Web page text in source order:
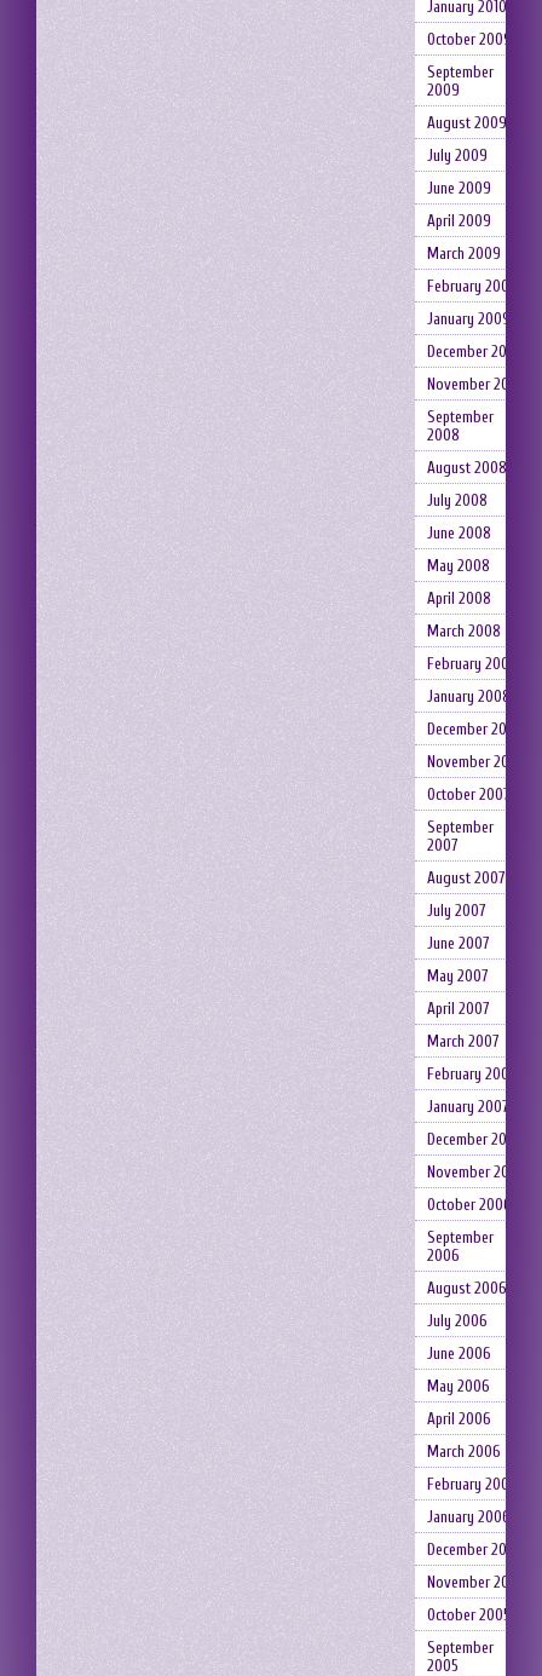
January 2010
October 2009
September
2009
August 2009
July 2009
June 2009
April 2009
March 2009
February 2009
January 2009
December 2008
November 2008
September
2008
August 2008
July 2008
June 2008
May 2008
April 2008
March 2008
February 2008
January 2008
December 2007
November 2007
October 2007
September
2007
August 2007
July 2007
June 2007
May 2007
April 2007
March 2007
February 2007
January 2007
December 2006
November 2006
October 2006
September
2006
August 2006
July 2006
June 2006
May 2006
April 2006
March 2006
February 2006
January 2006
December 2005
November 2005
October 2005
September
2005